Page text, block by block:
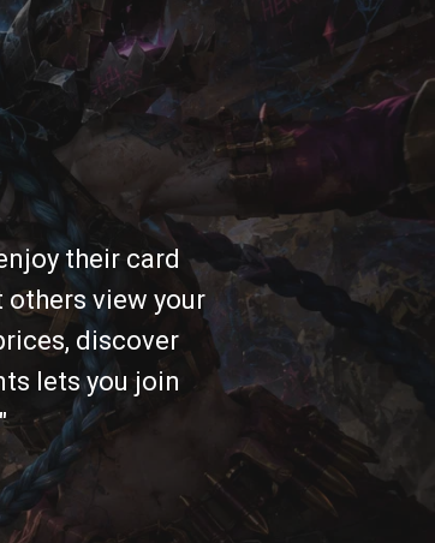
their card
others view your
discover
lets you join